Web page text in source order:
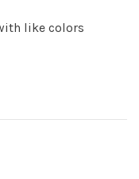
like colors